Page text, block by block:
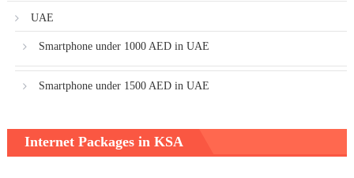
UAE
Smartphone under 1000 AED in UAE
Smartphone under 1500 AED in UAE
Internet Packages in KSA